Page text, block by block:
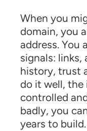
When you
domain, you
address. You
signals:
history, trust
do it well, the
controlled
badly, you
years to build.